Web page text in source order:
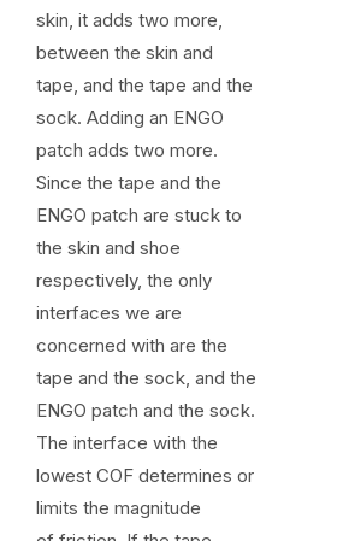
skin, it adds two more,
between the skin and
tape, and the tape and the
sock. Adding an ENGO
patch adds two more.
Since the tape and the
ENGO patch are stuck to
the skin and shoe
respectively, the only
interfaces we are
concerned with are the
tape and the sock, and the
ENGO patch and the sock.
The interface with the
lowest COF determines or
limits the magnitude